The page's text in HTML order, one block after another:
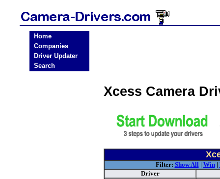
Home
Companies
Driver Updater
Search
Xcess Camera
Filter: Show All| Win|
Driver